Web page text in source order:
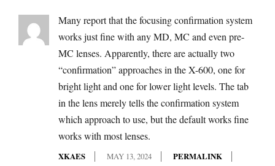
Many report that the focusing confirmation system
works just fine with any MD, MC and even pre-
MC lenses. Apparently, there are actually two
“confirmation” approaches in the X-600, one for
bright light and one for lower light levels. The tab
in the lens merely tells the confirmation system
which approach to use, but the default works fine
works with most lenses.
XKAES MAY 13, 2024
PERMALINK